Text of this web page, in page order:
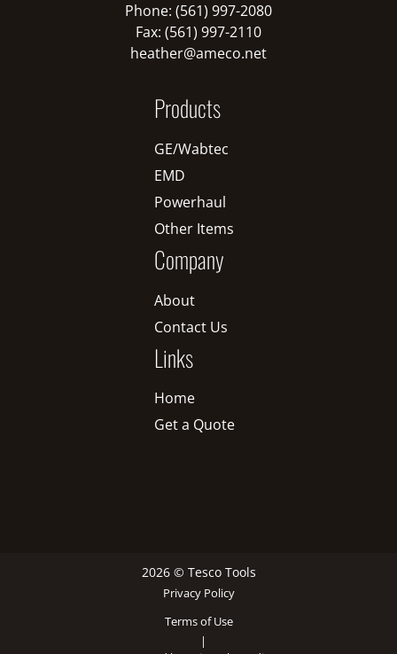
Phone: (561) 997-2080
Fax: (561) 997-2110
heather@ameco.net
Products
GE/Wabtec
EMD
Powerhaul
Other Items
Company
About
Contact Us
Links
Home
Get a Quote
2026 © Tesco Tools
Privacy Policy
Terms of Use
|